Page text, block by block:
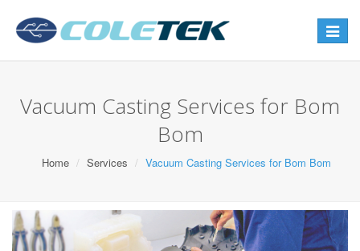
Toggle
Vacuum Casting Services for Bom
Bom
Home Services Vacuum Casting Services for Bom Bom